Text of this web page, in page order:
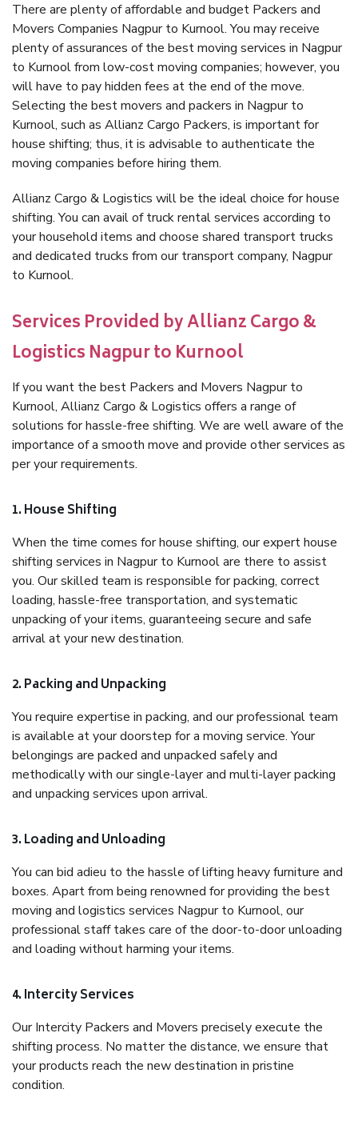
There are plenty of affordable and budget Packers and
Movers Companies Nagpur to Kurnool. You may receive
plenty of assurances of the best moving services in Nagpur
to Kurnool from low-cost moving companies; however, you
will have to pay hidden fees at the end of the move.
Selecting the best movers and packers in Nagpur to
Kurnool, such as Allianz Cargo Packers, is important for
house shifting; thus, it is advisable to authenticate the
moving companies before hiring them.
Allianz Cargo & Logistics will be the ideal choice for house
shifting. You can avail of truck rental services according to
your household items and choose shared transport trucks
and dedicated trucks from our transport company, Nagpur
to Kurnool.
Services Provided by Allianz Cargo &
Logistics Nagpur to Kurnool
If you want the best Packers and Movers Nagpur to
Kurnool, Allianz Cargo & Logistics offers a range of
solutions for hassle-free shifting. We are well aware of the
importance of a smooth move and provide other services as
per your requirements.
1. House Shifting
When the time comes for house shifting, our expert house
shifting services in Nagpur to Kurnool are there to assist
you. Our skilled team is responsible for packing, correct
loading, hassle-free transportation, and systematic
unpacking of your items, guaranteeing secure and safe
arrival at your new destination.
2. Packing and Unpacking
You require expertise in packing, and our professional team
is available at your doorstep for a moving service. Your
belongings are packed and unpacked safely and
methodically with our single-layer and multi-layer packing
and unpacking services upon arrival.
3. Loading and Unloading
You can bid adieu to the hassle of lifting heavy furniture and
boxes. Apart from being renowned for providing the best
moving and logistics services Nagpur to Kurnool, our
professional staff takes care of the door-to-door unloading
and loading without harming your items.
4. Intercity Services
Our Intercity Packers and Movers precisely execute the
shifting process. No matter the distance, we ensure that
your products reach the new destination in pristine
condition.